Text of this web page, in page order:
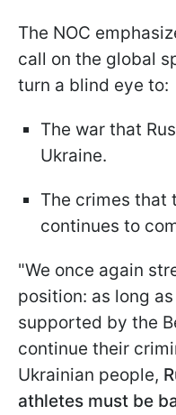
The NOC
call on the global
turn a blind eye to:
The war that
Ukraine.
The crimes that
continues to
"We once again
position: as long
supported by the
continue their
Ukrainian people,
athletes must be